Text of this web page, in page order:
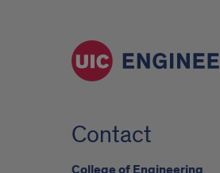
Contact